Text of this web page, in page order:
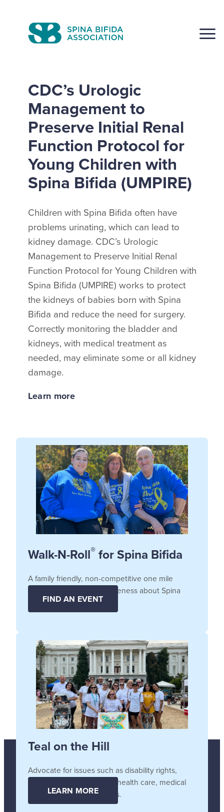
content
CDC’s Urologic
Management to
Preserve Initial Renal
Function Protocol for
Young Children with
Spina Bifida (UMPIRE)
Children with Spina Bifida often have
problems urinating, which can lead to
kidney damage. CDC’s Urologic
Management to Preserve Initial Renal
Function Protocol for Young Children with
Spina Bifida (UMPIRE) works to protect
the kidneys of babies born with Spina
Bifida and reduce the need for surgery.
Correctly monitoring the bladder and
kidneys, with medical treatment as
needed, may eliminate some or all kidney
damage.
Learn more
Walk-N-Roll®for Spina Bifida
A family friendly, non-competitive one mile
fundraiser that raises awareness about Spina
Bifida.FIND AN EVENT
Teal on the Hill
Advocate for issues such as disability rights,
affordable and accessible health care, medical
supplies, and technologies.
LEARN MORE
Search